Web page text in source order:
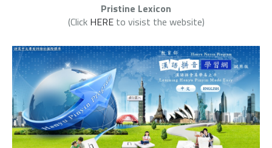
Pristine Lexicon
(Click HEREto visist the website)